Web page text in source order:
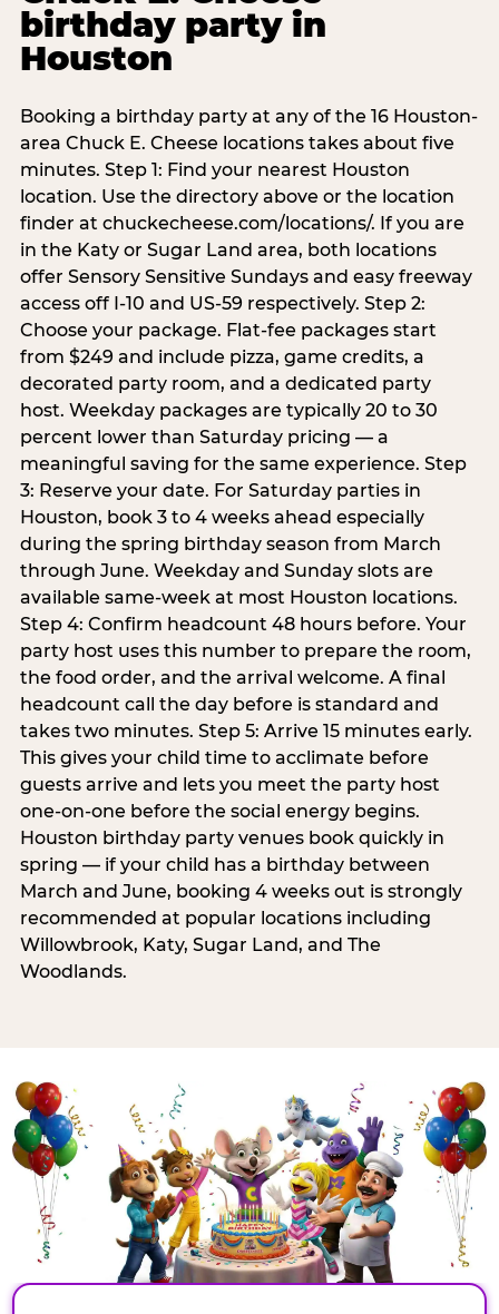
birthday party in
Houston
Booking a birthday party at any of the 16 Houston-
area Chuck E. Cheese locations takes about five
minutes. Step 1: Find your nearest Houston
location. Use the directory above or the location
finder at chuckecheese.com/locations/. If you are
in the Katy or Sugar Land area, both locations
offer Sensory Sensitive Sundays and easy freeway
access off I-10 and US-59 respectively. Step 2:
Choose your package. Flat-fee packages start
from $249 and include pizza, game credits, a
decorated party room, and a dedicated party
host. Weekday packages are typically 20 to 30
percent lower than Saturday pricing — a
meaningful saving for the same experience. Step
3: Reserve your date. For Saturday parties in
Houston, book 3 to 4 weeks ahead especially
during the spring birthday season from March
through June. Weekday and Sunday slots are
available same-week at most Houston locations.
Step 4: Confirm headcount 48 hours before. Your
party host uses this number to prepare the room,
the food order, and the arrival welcome. A final
headcount call the day before is standard and
takes two minutes. Step 5: Arrive 15 minutes early.
This gives your child time to acclimate before
guests arrive and lets you meet the party host
one-on-one before the social energy begins.
Houston birthday party venues book quickly in
spring — if your child has a birthday between
March and June, booking 4 weeks out is strongly
recommended at popular locations including
Willowbrook, Katy, Sugar Land, and The
Woodlands.